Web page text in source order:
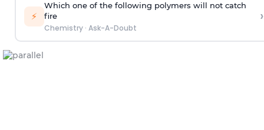
⚡
Which one of the following polymers will not catch
fire
Chemistry· Ask-A-Doubt
›